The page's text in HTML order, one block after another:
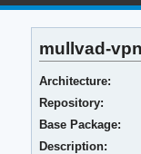
mullvad-
Architecture:
Repository:
Base Package:
Description: